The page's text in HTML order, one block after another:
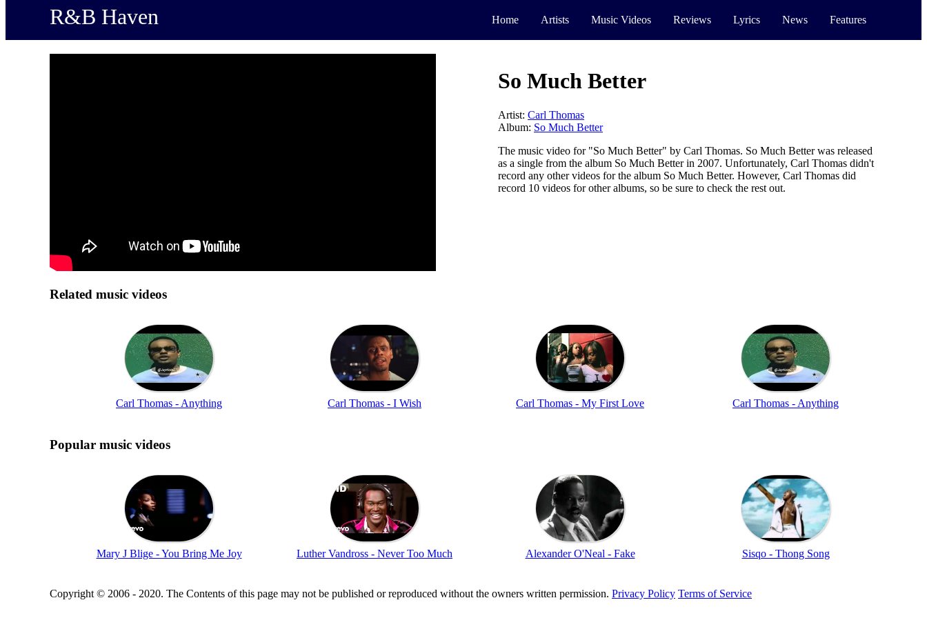
R&B Haven Home Artists Music Videos Reviews Lyrics News Features
So Much Better
Artist: Carl Thomas
Album: So Much Better
The music video for "So Much Better" by Carl Thomas. So Much Better was released
as a single from the album So Much Better in 2007. Unfortunately, Carl Thomas didn't
record any other videos for the album So Much Better. However, Carl Thomas did
record 10 videos for other albums, so be sure to check the rest out.
Related music videos
Carl Thomas - Anything Carl Thomas - I Wish Carl Thomas - My First Love Carl Thomas - Anything
Popular music videos
Mary J Blige - You Bring Me Joy Luther Vandross - Never Too Much Alexander O'Neal - Fake Sisqo - Thong Song
Copyright © 2006 - 2020. The Contents of this page may not be published or reproduced without the owners written permission. Privacy Policy Terms of Service